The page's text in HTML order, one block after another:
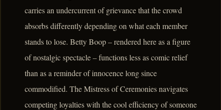
carries an undercurrent of grievance that the crowd
absorbs differently depending on what each member
stands to lose. Betty Boop – rendered here as a figure
of nostalgic spectacle – functions less as comic relief
than as a reminder of innocence long since
commodified. The Mistress of Ceremonies navigates
competing loyalties with the cool efficiency of someone